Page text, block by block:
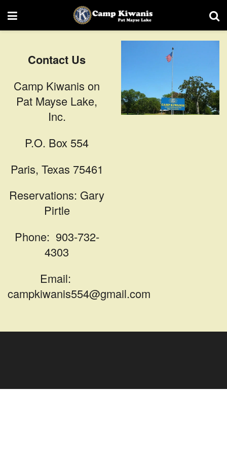
Contact Us
Camp Kiwanis on
Pat Mayse Lake,
Inc.
P.O. Box 554
Paris, Texas 75461
Reservations: Gary
Pirtle
Phone: 903-732-
4303
Email:
campkiwanis554@gmail.com